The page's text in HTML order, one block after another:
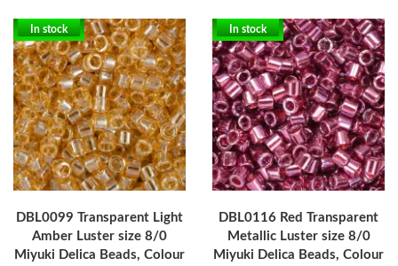
In stock
DBL0099 Transparent Light
Amber Luster size 8/0
Miyuki Delica Beads, Colour
In stock
DBL0116 Red Transparent
Metallic Luster size 8/0
Miyuki Delica Beads, Colour